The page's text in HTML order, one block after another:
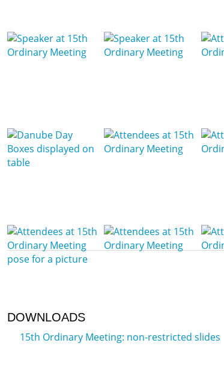
DOWNLOADS
15th Ordinary Meeting: non-restricted slides